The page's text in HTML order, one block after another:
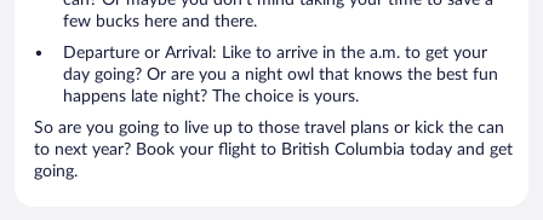
few bucks here and there.
Departure or Arrival: Like to arrive in the a.m. to get your
day going? Or are you a night owl that knows the best fun
happens late night? The choice is yours.
So are you going to live up to those travel plans or kick the can
to next year? Book your flight to British Columbia today and get
going.